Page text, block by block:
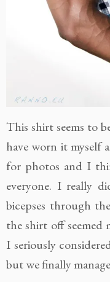
This shirt seems to
have worn it myself
for photos and I
everyone. I really
bicepses through
the shirt off seemed
I seriously
but we finally